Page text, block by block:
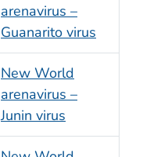
arenavirus –
Guanarito virus
New World
arenavirus –
Junin virus